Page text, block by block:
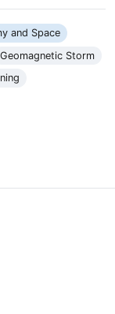
and Space
Geomagnetic Storm